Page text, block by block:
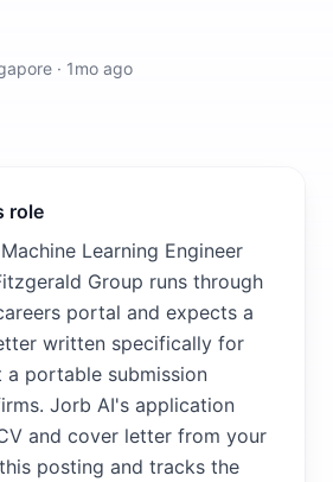
· 1mo ago
role
Learning Engineer
Group runs through
portal and expects a
written specifically for
portable submission
Jorb AI's application
and cover letter from your
posting and tracks the